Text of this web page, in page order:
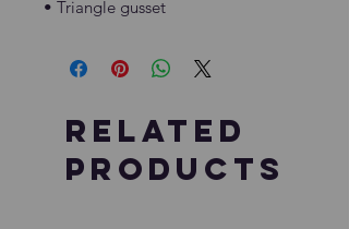
• Triangle gusset
Related
Products